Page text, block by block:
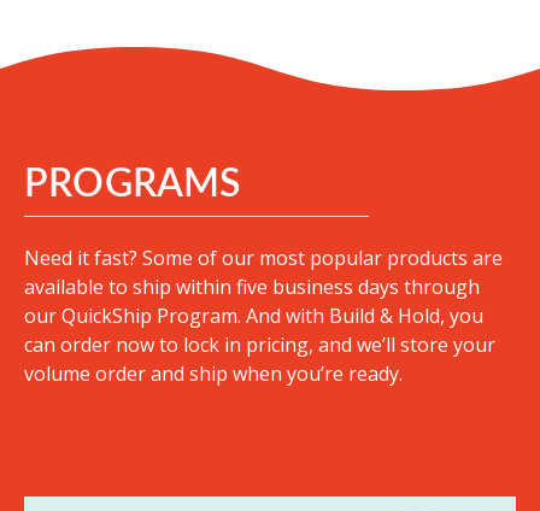
PROGRAMS
Need it fast? Some of our most popular products are
available to ship within five business days through
our QuickShip Program. And with Build & Hold, you
can order now to lock in pricing, and we’ll store your
volume order and ship when you’re ready.